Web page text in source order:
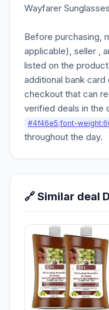
Wayfarer
Before purchasing,
applicable), seller ,
listed on the
additional bank
checkout that can
verified deals in the
#4f46e5;font-
throughout the day.
🔗 Similar deal